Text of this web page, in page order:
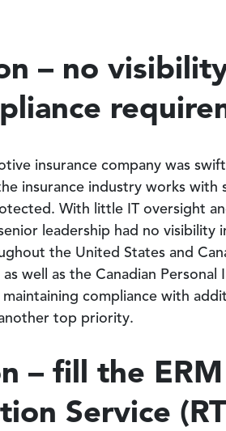
– no
insurance company was
insurance industry works
With little IT oversight
leadership had no
the United States and
well as the Canadian
maintaining compliance with
top priority.
– fill the
Service